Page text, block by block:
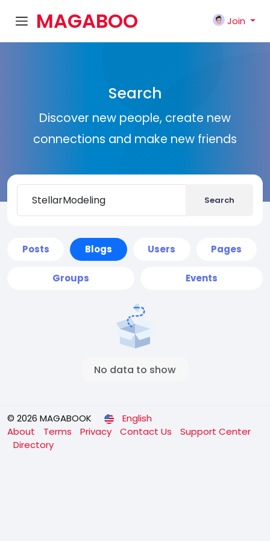
MAGABOO
Join
Search
Discover new people, create new
connections and make new friends
Search
Posts Blogs Users Pages
Groups Events
No data to show
© 2026 MAGABOOK
English
About
Terms Privacy Contact Us
Support Center
Directory